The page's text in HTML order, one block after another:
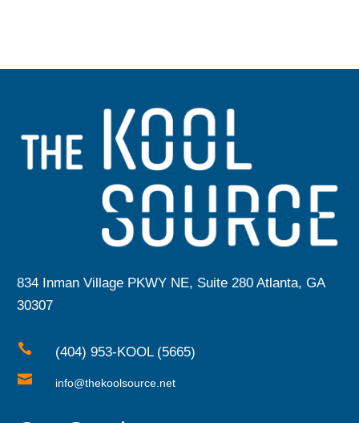
834 Inman Village PKWY NE, Suite 280 Atlanta, GA
30307
 (404) 953-KOOL (5665)
 info@thekoolsource.net